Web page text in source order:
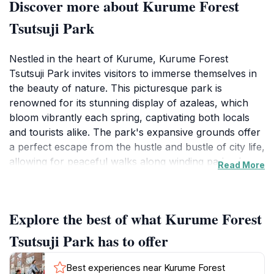
Discover more about Kurume Forest
Tsutsuji Park
Nestled in the heart of Kurume, Kurume Forest
Tsutsuji Park invites visitors to immerse themselves in
the beauty of nature. This picturesque park is
renowned for its stunning display of azaleas, which
bloom vibrantly each spring, captivating both locals
and tourists alike. The park's expansive grounds offer
a perfect escape from the hustle and bustle of city life,
allowing for peaceful walks along winding paths that
in the fresh air.
In addition to its natural beauty, Kurume Forest
Tsutsuji Park is rich in cultural significance. The park
Read More
Explore the best of what Kurume Forest
Tsutsuji Park has to offer
Best experiences near Kurume Forest